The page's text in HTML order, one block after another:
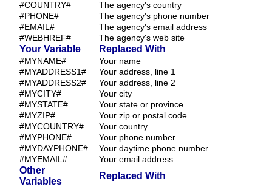
#COUNTRY#
The agency's country
#PHONE#
The agency's phone number
#EMAIL#
The agency's email address
#WEBHREF#
The agency's web site
Your Variable Replaced With
#MYNAME#
Your name
#MYADDRESS1#
Your address, line 1
#MYADDRESS2#
Your address, line 2
#MYCITY#
Your city
#MYSTATE#
Your state or province
#MYZIP#
Your zip or postal code
#MYCOUNTRY#
Your country
#MYPHONE#
Your phone number
#MYDAYPHONE#
Your daytime phone number
#MYEMAIL#
Your email address
Other
Variables
Replaced With